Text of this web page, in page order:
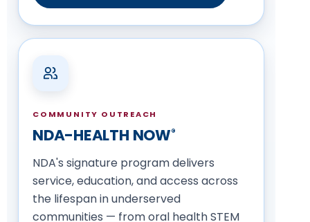
COMMUNITY OUTREACH
NDA-HEALTH NOW®
NDA's signature program delivers
service, education, and access across
the lifespan in underserved
communities — from oral health STEM